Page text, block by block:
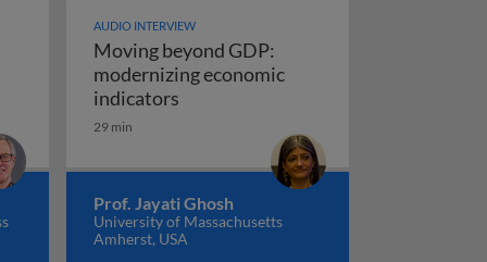
AUDIO INTERVIEW
Moving beyond GDP:
modernizing economic
indicatorsMoving beyond GDP: modernizing
29 min
Prof. Jayati Ghosh
University of Massachusetts
Amherst, USA